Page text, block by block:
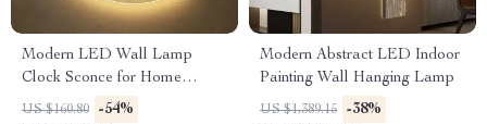
Modern LED Wall Lamp
Clock Sconce for Home
Décor
US $160.80 -54%
Modern Abstract LED Indoor
Painting Wall Hanging Lamp
US $1,389.15 -38%